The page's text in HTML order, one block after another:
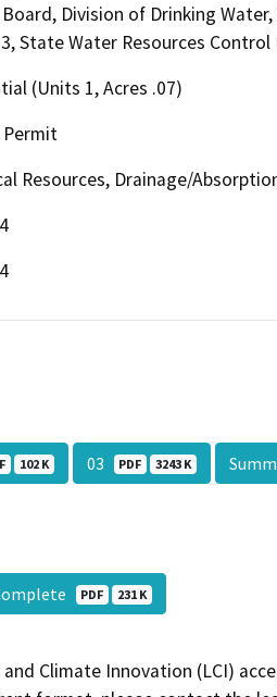
Division of Drinking
State Water Resources
(Units 1, Acres .07)
Resources, Drainage/
102 K 03 PDF 3243 K
PDF 231 K
and Climate Innovation (LCI)